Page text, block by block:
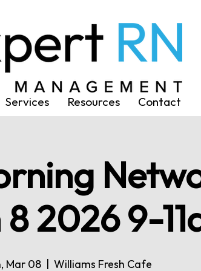
Services Resources Contact
2026 9-
Mar 08 Williams Fresh Cafe